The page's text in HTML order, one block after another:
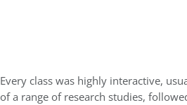
Every class was highly interactive,
of a range of research studies,